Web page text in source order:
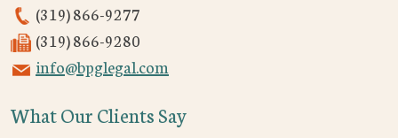
(319) 866-9277
(319) 866-9280
info@bpglegal.com
What Our Clients Say